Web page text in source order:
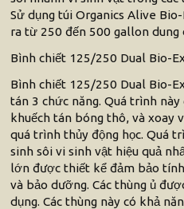
Sử dụng túi Organics Alive
ra từ 250 đến 500 gallon dung
Bình chiết 125/250 Dual Bio-
Bình chiết 125/250 Dual Bio-
tán 3 chức năng. Quá trình
khuếch tán bóng thô, và xoay
quá trình thủy động học. Quá
sinh sôi vi sinh vật hiệu quả
lớn được thiết kể đảm bảo
và bảo dưỡng. Các thùng ủ
dụng. Các thùng này có khả